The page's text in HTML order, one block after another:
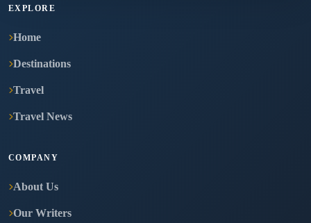
EXPLORE
Home
Destinations
Travel
Travel News
COMPANY
About Us
Our Writers